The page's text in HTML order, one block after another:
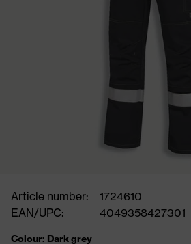
Article number:
1724610
EAN/UPC:
4049358427301
Colour: Dark grey